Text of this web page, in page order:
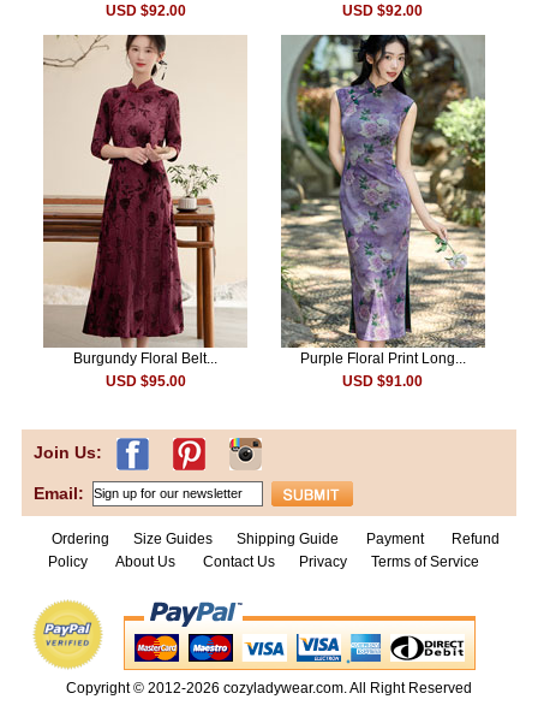
USD $92.00
USD $92.00
Burgundy Floral Belt...
USD $95.00
Purple Floral Print Long...
USD $91.00
Join Us:
Email:
Ordering Size Guides Shipping Guide Payment
Refund
Policy
About Us Contact Us Privacy Terms of Service
Copyright © 2012-2026 cozyladywear.com . All Right Reserved